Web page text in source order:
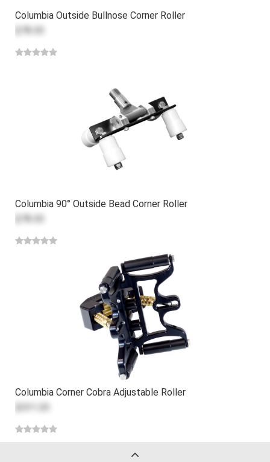
Columbia Outside Bullnose Corner Roller
Columbia 90° Outside Bead Corner Roller
Columbia Corner Cobra Adjustable Roller